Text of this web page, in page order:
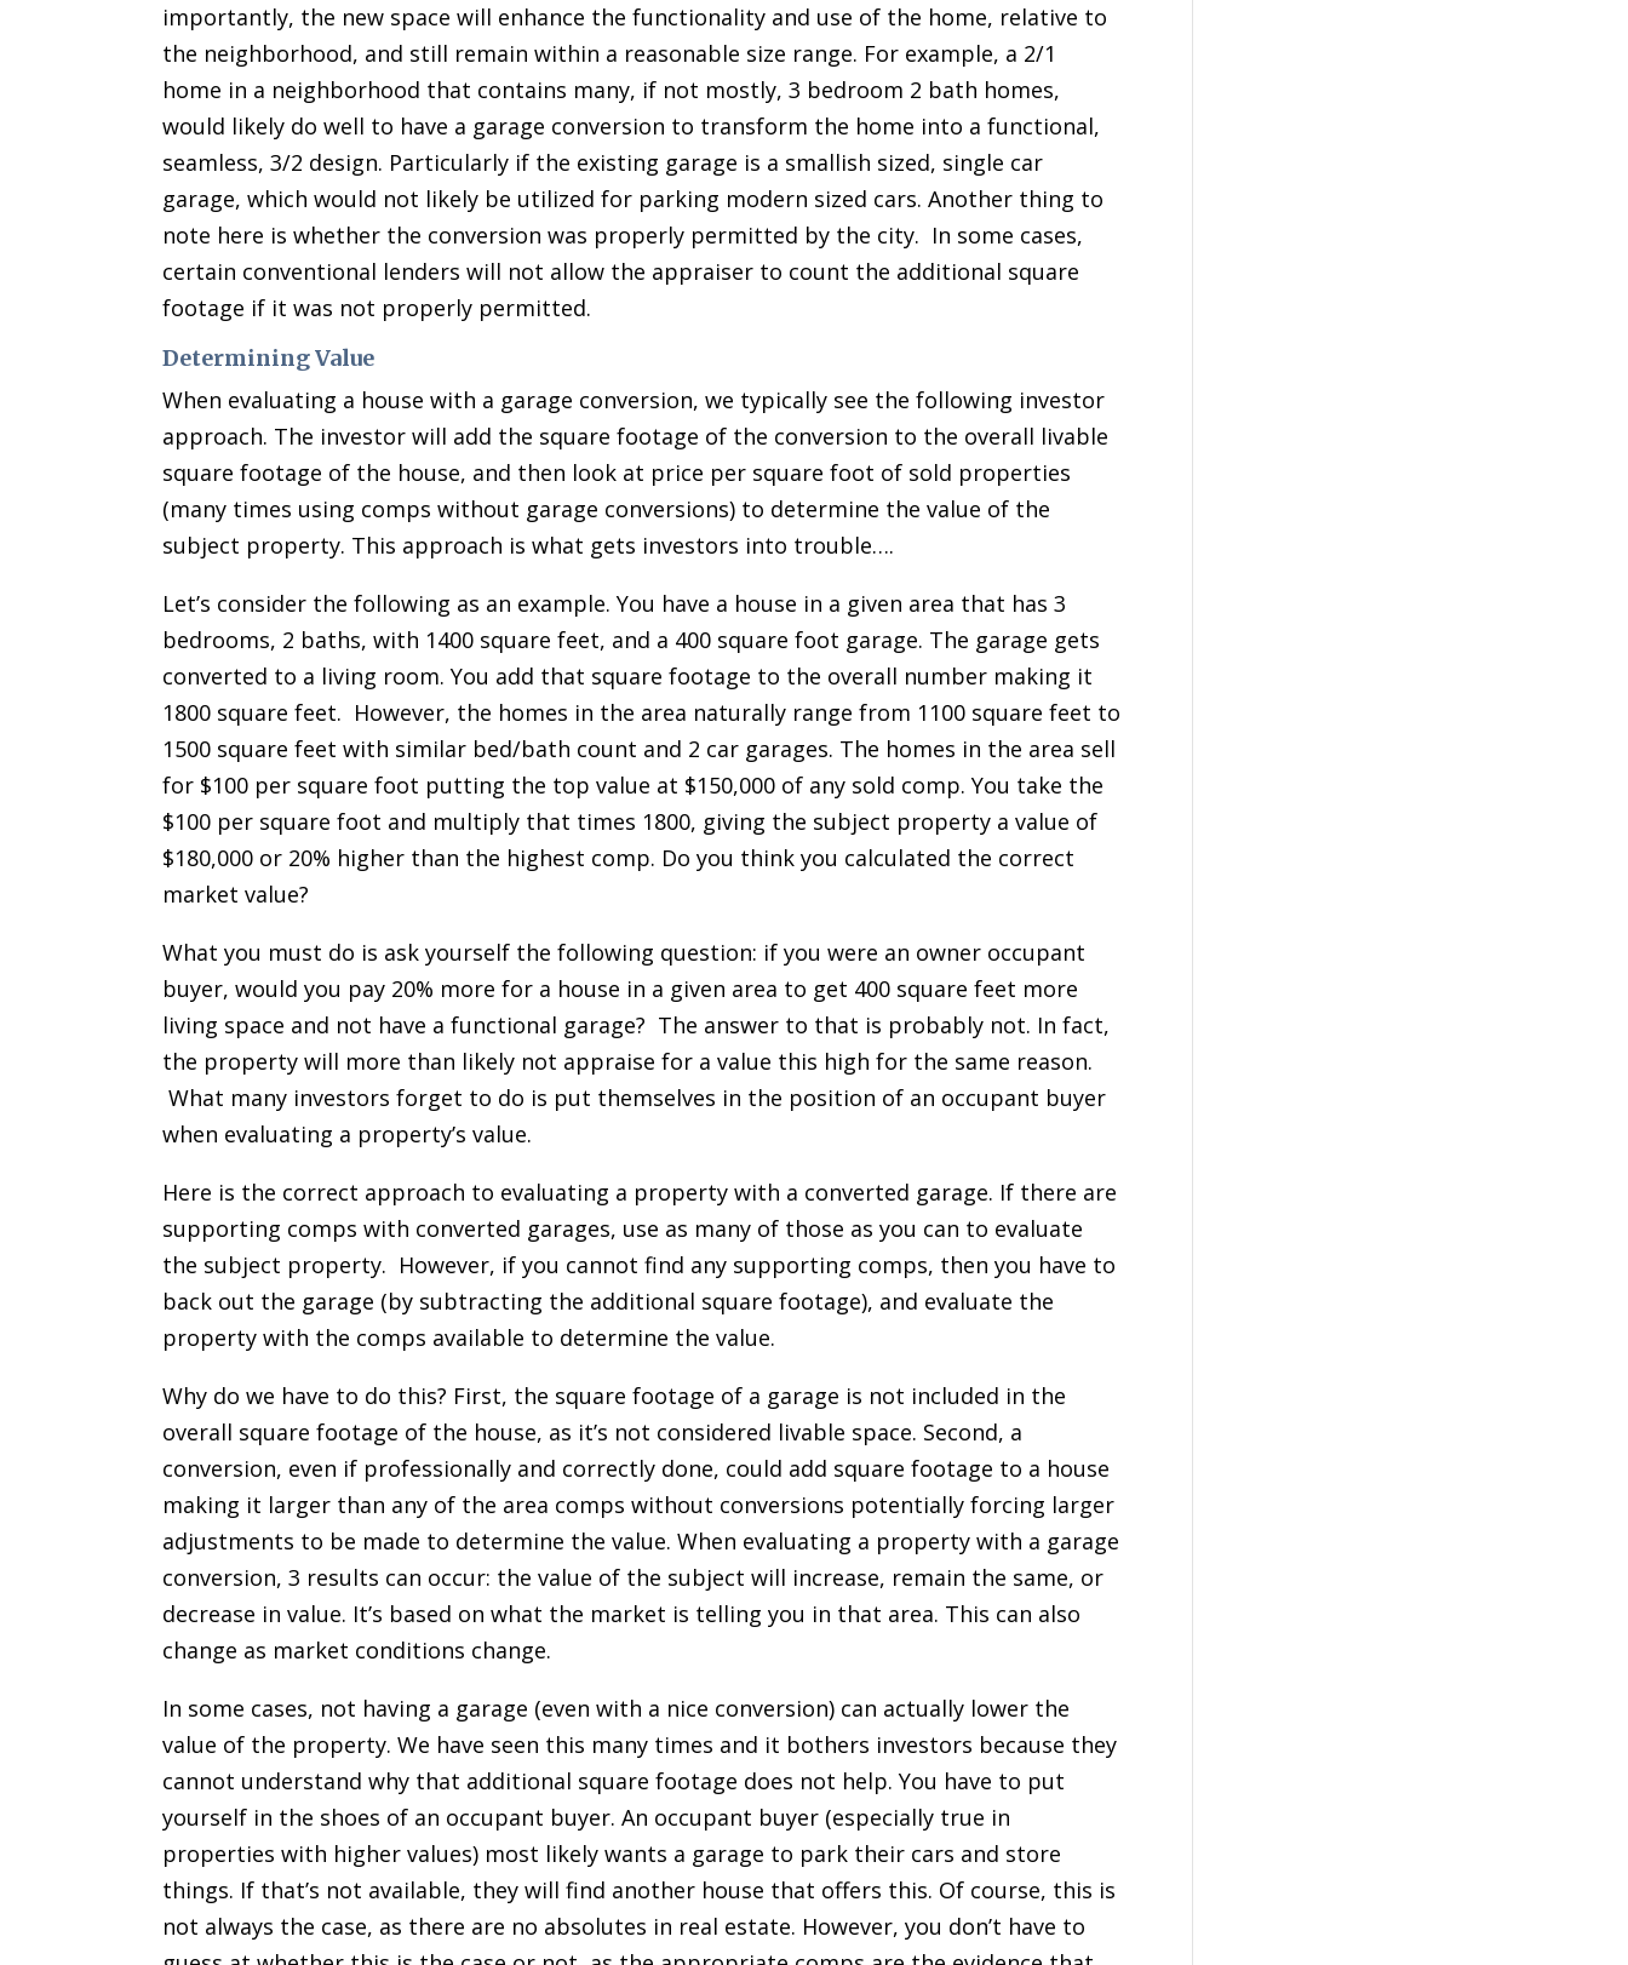
importantly, the new space will enhance the functionality and use of the home, relative to
the neighborhood, and still remain within a reasonable size range. For example, a 2/1
home in a neighborhood that contains many, if not mostly, 3 bedroom 2 bath homes,
would likely do well to have a garage conversion to transform the home into a functional,
seamless, 3/2 design. Particularly if the existing garage is a smallish sized, single car
garage, which would not likely be utilized for parking modern sized cars. Another thing to
note here is whether the conversion was properly permitted by the city. In some cases,
certain conventional lenders will not allow the appraiser to count the additional square
footage if it was not properly permitted.
Determining Value
When evaluating a house with a garage conversion, we typically see the following investor
approach. The investor will add the square footage of the conversion to the overall livable
square footage of the house, and then look at price per square foot of sold properties
(many times using comps without garage conversions) to determine the value of the
subject property. This approach is what gets investors into trouble….
Let’s consider the following as an example. You have a house in a given area that has 3
bedrooms, 2 baths, with 1400 square feet, and a 400 square foot garage. The garage gets
converted to a living room. You add that square footage to the overall number making it
1800 square feet. However, the homes in the area naturally range from 1100 square feet to
1500 square feet with similar bed/bath count and 2 car garages. The homes in the area sell
for $100 per square foot putting the top value at $150,000 of any sold comp. You take the
$100 per square foot and multiply that times 1800, giving the subject property a value of
$180,000 or 20% higher than the highest comp. Do you think you calculated the correct
market value?
What you must do is ask yourself the following question: if you were an owner occupant
buyer, would you pay 20% more for a house in a given area to get 400 square feet more
living space and not have a functional garage? The answer to that is probably not. In fact,
the property will more than likely not appraise for a value this high for the same reason.
What many investors forget to do is put themselves in the position of an occupant buyer
when evaluating a property’s value.
Here is the correct approach to evaluating a property with a converted garage. If there are
supporting comps with converted garages, use as many of those as you can to evaluate
the subject property. However, if you cannot find any supporting comps, then you have to
back out the garage (by subtracting the additional square footage), and evaluate the
property with the comps available to determine the value.
Why do we have to do this? First, the square footage of a garage is not included in the
overall square footage of the house, as it’s not considered livable space. Second, a
conversion, even if professionally and correctly done, could add square footage to a house
making it larger than any of the area comps without conversions potentially forcing larger
adjustments to be made to determine the value. When evaluating a property with a garage
conversion, 3 results can occur: the value of the subject will increase, remain the same, or
decrease in value. It’s based on what the market is telling you in that area. This can also
change as market conditions change.
In some cases, not having a garage (even with a nice conversion) can actually lower the
value of the property. We have seen this many times and it bothers investors because they
cannot understand why that additional square footage does not help. You have to put
yourself in the shoes of an occupant buyer. An occupant buyer (especially true in
properties with higher values) most likely wants a garage to park their cars and store
things. If that’s not available, they will find another house that offers this. Of course, this is
not always the case, as there are no absolutes in real estate. However, you don’t have to